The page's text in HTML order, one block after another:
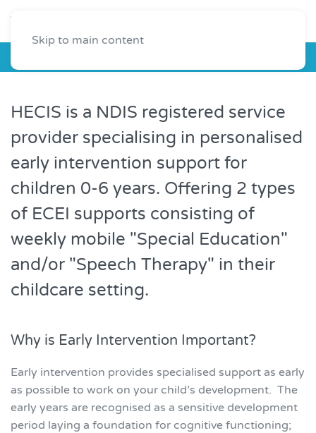
Skip to main content
HECIS is a NDIS registered service
provider specialising in personalised
early intervention support for
children 0-6 years. Offering 2 types
of ECEI supports consisting of
weekly mobile "Special Education"
and/or "Speech Therapy" in their
childcare setting.
Why is Early Intervention Important?
Early intervention provides specialised support as early
as possible to work on your child’s development. The
early years are recognised as a sensitive development
period laying a foundation for cognitive functioning;